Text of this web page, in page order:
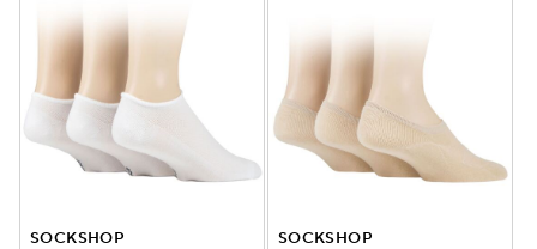
SOCKSHOP
SOCKSHOP